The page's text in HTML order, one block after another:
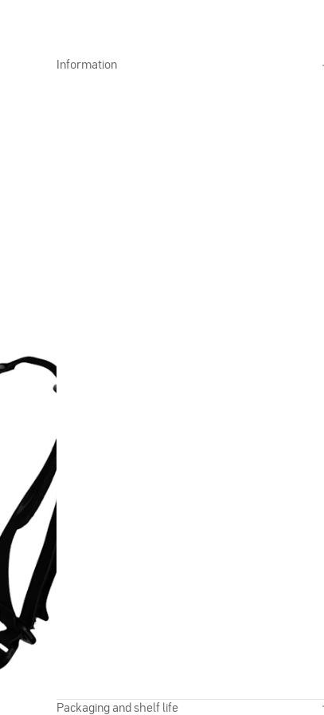
Information
Packaging and shelf life